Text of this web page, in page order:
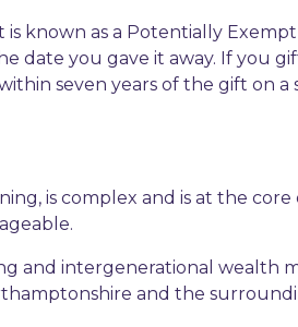
known as a Potentially
date you gave it away. If you
seven years of the gift on a
is complex and is at the core
and intergenerational wealth
and the